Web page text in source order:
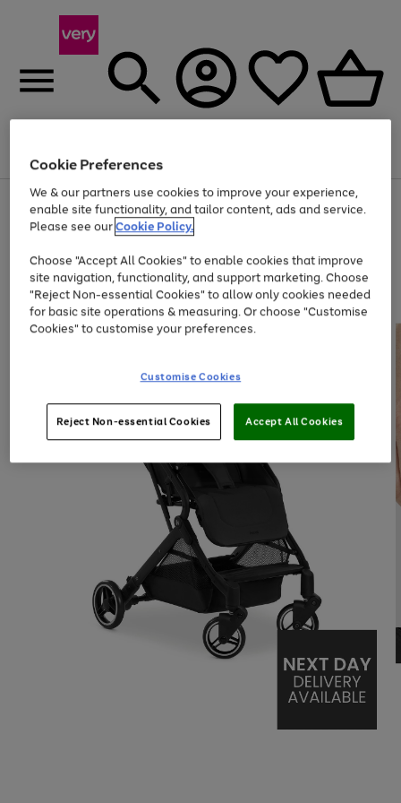
Menu
Use
the
right
left
arrows
to
scroll
through
the
Page
1
of
At least 20% off selected Fashion and Sportswear
Cookie Preferences
We & our partners use cookies to improve your experience,
enable site functionality, and tailor content, ads and service.
Please see ourCookie Policy.
Choose "Accept All Cookies" to enable cookies that improve
site navigation, functionality, and support marketing. Choose
"Reject Non-essential Cookies" to allow only cookies needed
for basic site operations & measuring. Or choose "Customise
Cookies" to customise your preferences.
Customise Cookies
Reject Non-essential Cookies Accept All Cookies